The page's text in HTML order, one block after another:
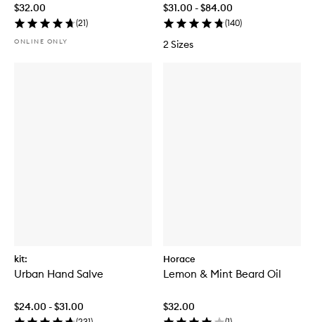
$32.00
(21)
ONLINE ONLY
$31.00 - $84.00
(140)
2 Sizes
kit:
Urban Hand Salve
$24.00 - $31.00
Horace
Lemon & Mint Beard Oil
$32.00